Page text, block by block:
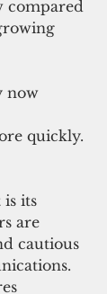
compared
now
quickly.
its
are
cautious